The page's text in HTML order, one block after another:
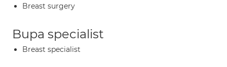
Breast surgery
Bupa specialist
Breast specialist